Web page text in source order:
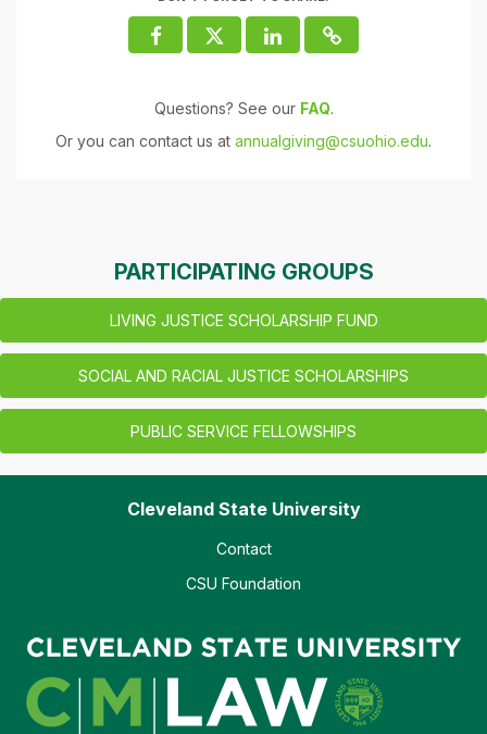
Questions? See our FAQ.
Or you can contact us at annualgiving@csuohio.edu.
PARTICIPATING GROUPS
LIVING JUSTICE SCHOLARSHIP FUND
SOCIAL AND RACIAL JUSTICE SCHOLARSHIPS
PUBLIC SERVICE FELLOWSHIPS
Cleveland State University
Contact
CSU Foundation